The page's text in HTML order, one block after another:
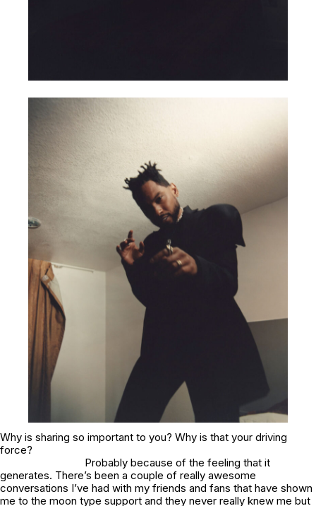
Why is sharing so important to you? Why is that your driving
force?
Probably because of the feeling that it
generates. There’s been a couple of really awesome
conversations I’ve had with my friends and fans that have shown
me to the moon type support and they never really knew me but